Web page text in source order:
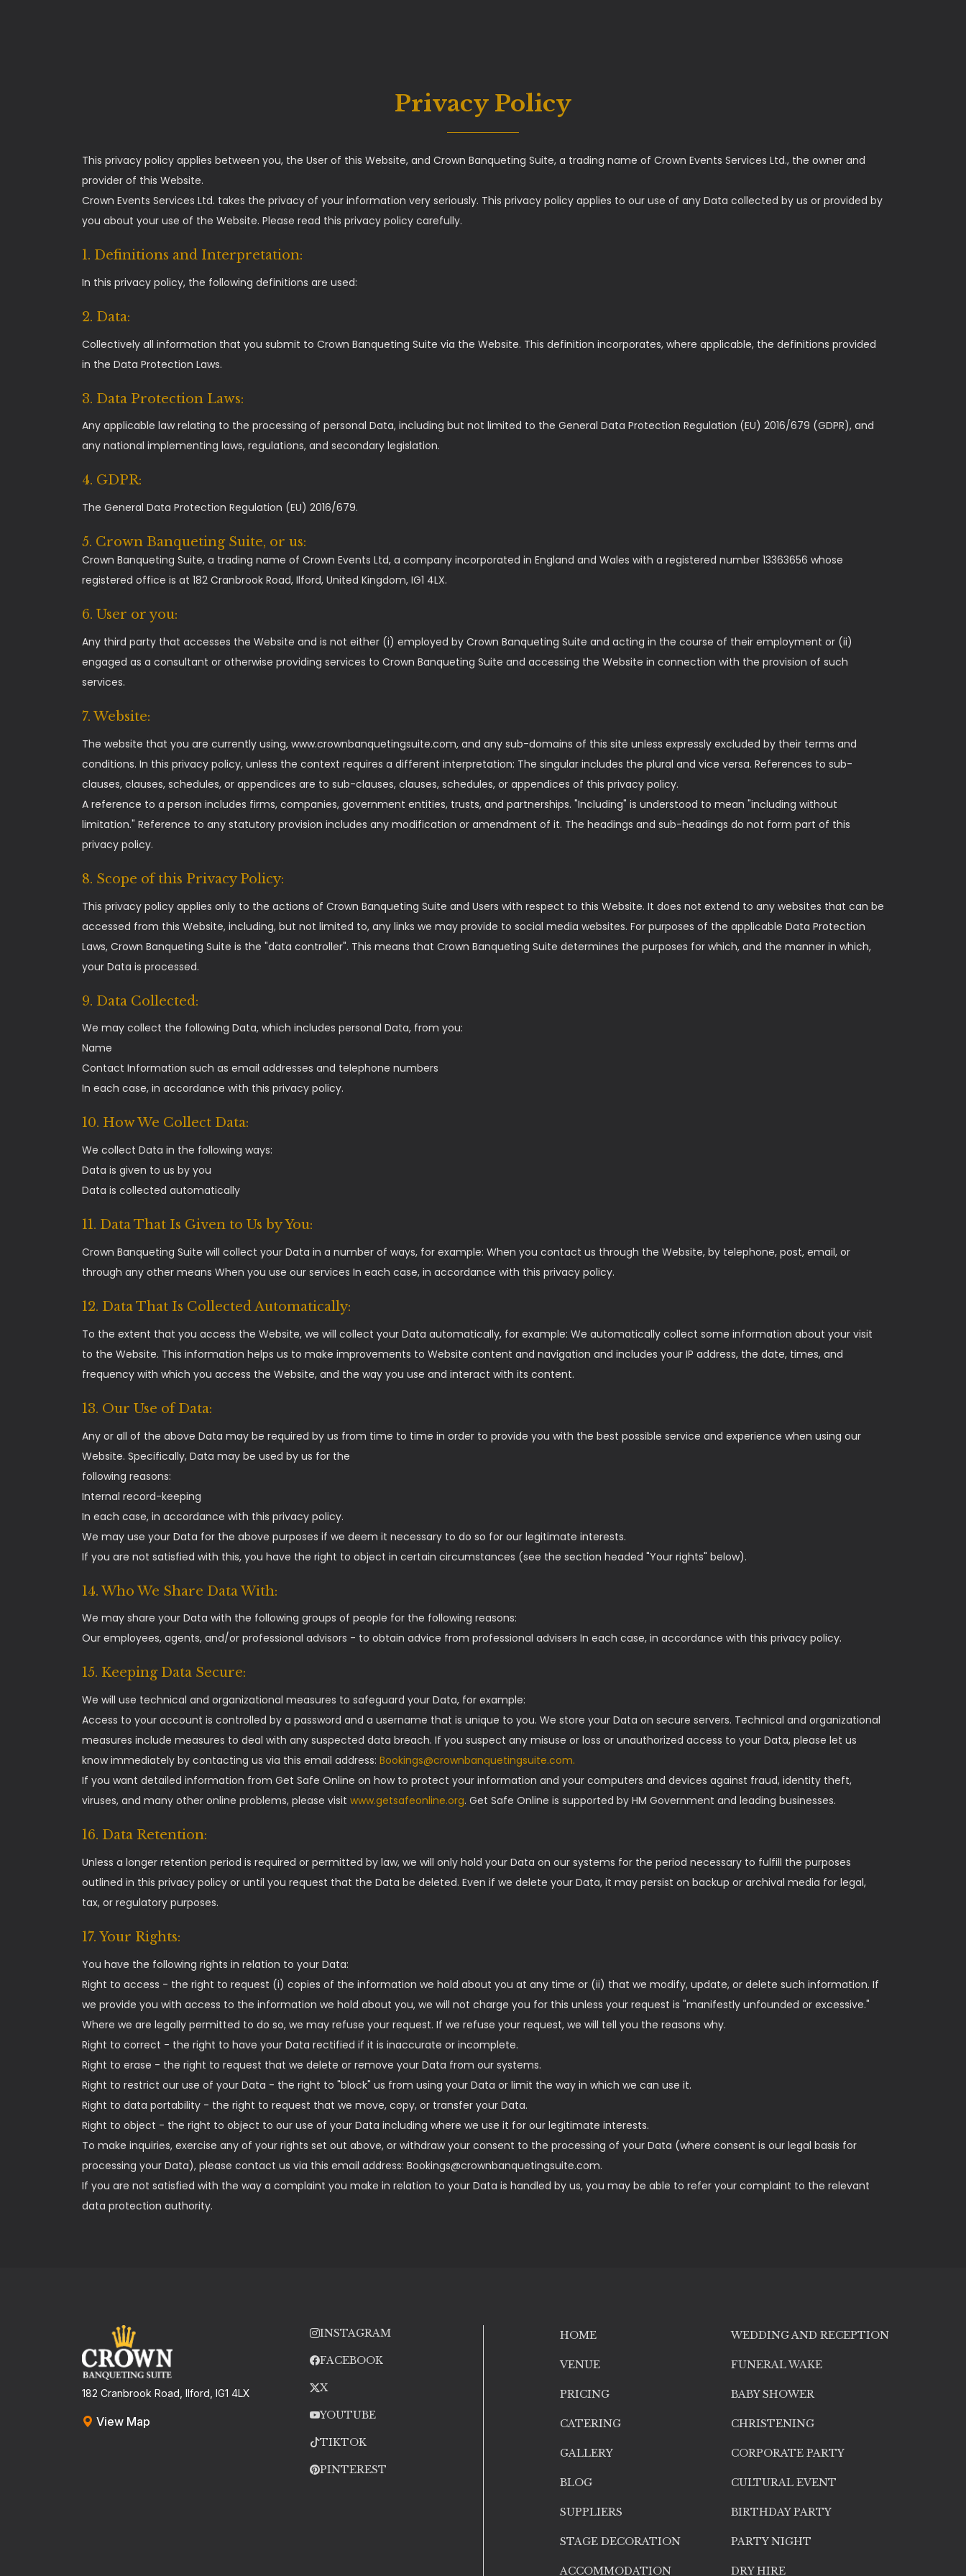
Privacy Policy
This privacy policy applies between you, the User of this Website, and Crown Banqueting Suite, a trading name of Crown Events Services Ltd., the owner and
provider of this Website.
Crown Events Services Ltd. takes the privacy of your information very seriously. This privacy policy applies to our use of any Data collected by us or provided by
you about your use of the Website. Please read this privacy policy carefully.
1. Definitions and Interpretation:
In this privacy policy, the following definitions are used:
2. Data:
Collectively all information that you submit to Crown Banqueting Suite via the Website. This definition incorporates, where applicable, the definitions provided
in the Data Protection Laws.
3. Data Protection Laws:
Any applicable law relating to the processing of personal Data, including but not limited to the General Data Protection Regulation (EU) 2016/679 (GDPR), and
any national implementing laws, regulations, and secondary legislation.
4. GDPR:
The General Data Protection Regulation (EU) 2016/679.
5. Crown Banqueting Suite, or us:
Crown Banqueting Suite, a trading name of Crown Events Ltd, a company incorporated in England and Wales with a registered number 13363656 whose
registered office is at 182 Cranbrook Road, Ilford, United Kingdom, IG1 4LX.
6. User or you:
Any third party that accesses the Website and is not either (i) employed by Crown Banqueting Suite and acting in the course of their employment or (ii)
engaged as a consultant or otherwise providing services to Crown Banqueting Suite and accessing the Website in connection with the provision of such
services.
7. Website:
The website that you are currently using, www.crownbanquetingsuite.com, and any sub-domains of this site unless expressly excluded by their terms and
conditions. In this privacy policy, unless the context requires a different interpretation: The singular includes the plural and vice versa. References to sub-
clauses, clauses, schedules, or appendices are to sub-clauses, clauses, schedules, or appendices of this privacy policy.
A reference to a person includes firms, companies, government entities, trusts, and partnerships. "Including" is understood to mean "including without
limitation." Reference to any statutory provision includes any modification or amendment of it. The headings and sub-headings do not form part of this
privacy policy.
8. Scope of this Privacy Policy:
This privacy policy applies only to the actions of Crown Banqueting Suite and Users with respect to this Website. It does not extend to any websites that can be
accessed from this Website, including, but not limited to, any links we may provide to social media websites. For purposes of the applicable Data Protection
Laws, Crown Banqueting Suite is the "data controller". This means that Crown Banqueting Suite determines the purposes for which, and the manner in which,
your Data is processed.
9. Data Collected:
We may collect the following Data, which includes personal Data, from you:
Name
Contact Information such as email addresses and telephone numbers
In each case, in accordance with this privacy policy.
10. How We Collect Data:
We collect Data in the following ways:
Data is given to us by you
Data is collected automatically
11. Data That Is Given to Us by You:
Crown Banqueting Suite will collect your Data in a number of ways, for example: When you contact us through the Website, by telephone, post, email, or
through any other means When you use our services In each case, in accordance with this privacy policy.
12. Data That Is Collected Automatically:
To the extent that you access the Website, we will collect your Data automatically, for example: We automatically collect some information about your visit
to the Website. This information helps us to make improvements to Website content and navigation and includes your IP address, the date, times, and
frequency with which you access the Website, and the way you use and interact with its content.
13. Our Use of Data:
Any or all of the above Data may be required by us from time to time in order to provide you with the best possible service and experience when using our
Website. Specifically, Data may be used by us for the
following reasons:
Internal record-keeping
In each case, in accordance with this privacy policy.
We may use your Data for the above purposes if we deem it necessary to do so for our legitimate interests.
If you are not satisfied with this, you have the right to object in certain circumstances (see the section headed "Your rights" below).
14. Who We Share Data With:
We may share your Data with the following groups of people for the following reasons:
Our employees, agents, and/or professional advisors - to obtain advice from professional advisers In each case, in accordance with this privacy policy.
15. Keeping Data Secure:
We will use technical and organizational measures to safeguard your Data, for example:
Access to your account is controlled by a password and a username that is unique to you. We store your Data on secure servers. Technical and organizational
measures include measures to deal with any suspected data breach. If you suspect any misuse or loss or unauthorized access to your Data, please let us
know immediately by contacting us via this email address: Bookings@crownbanquetingsuite.com.
If you want detailed information from Get Safe Online on how to protect your information and your computers and devices against fraud, identity theft,
viruses, and many other online problems, please visit www.getsafeonline.org. Get Safe Online is supported by HM Government and leading businesses.
16. Data Retention:
Unless a longer retention period is required or permitted by law, we will only hold your Data on our systems for the period necessary to fulfill the purposes
outlined in this privacy policy or until you request that the Data be deleted. Even if we delete your Data, it may persist on backup or archival media for legal,
tax, or regulatory purposes.
17. Your Rights:
You have the following rights in relation to your Data:
Right to access - the right to request (i) copies of the information we hold about you at any time or (ii) that we modify, update, or delete such information. If
we provide you with access to the information we hold about you, we will not charge you for this unless your request is "manifestly unfounded or excessive."
Where we are legally permitted to do so, we may refuse your request. If we refuse your request, we will tell you the reasons why.
Right to correct - the right to have your Data rectified if it is inaccurate or incomplete.
Right to erase - the right to request that we delete or remove your Data from our systems.
Right to restrict our use of your Data - the right to "block" us from using your Data or limit the way in which we can use it.
Right to data portability - the right to request that we move, copy, or transfer your Data.
Right to object - the right to object to our use of your Data including where we use it for our legitimate interests.
To make inquiries, exercise any of your rights set out above, or withdraw your consent to the processing of your Data (where consent is our legal basis for
processing your Data), please contact us via this email address: Bookings@crownbanquetingsuite.com.
If you are not satisfied with the way a complaint you make in relation to your Data is handled by us, you may be able to refer your complaint to the relevant
data protection authority.
182 Cranbrook Road, Ilford, IG1 4LX
View Map
INSTAGRAM
FACEBOOK
X
YOUTUBE
TIKTOK
PINTEREST
HOME
VENUE
PRICING
CATERING
GALLERY
BLOG
SUPPLIERS
STAGE DECORATION
ACCOMMODATION
WEDDING AND RECEPTION
FUNERAL WAKE
BABY SHOWER
CHRISTENING
CORPORATE PARTY
CULTURAL EVENT
BIRTHDAY PARTY
PARTY NIGHT
DRY HIRE